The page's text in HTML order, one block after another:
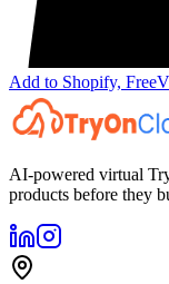
Add to Shopify, Free
AI-powered virtual
products before they